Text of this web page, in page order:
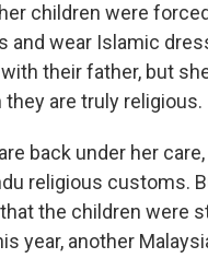
children were
and wear Islamic
their father, but
are truly religious.
back under her
religious customs.
that the children were
year, another